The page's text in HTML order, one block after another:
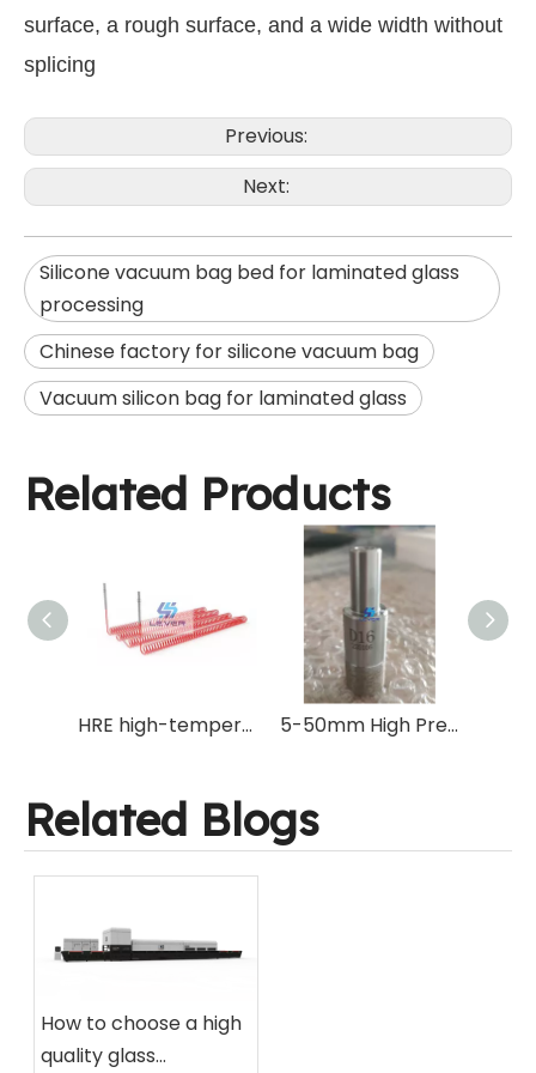
surface, a rough surface, and a wide width without
splicing
Previous:
Next:
Silicone vacuum bag bed for laminated glass
processing
Chinese factory for silicone vacuum bag
Vacuum silicon bag for laminated glass
Related Products
HRE high-temperature resistant glass tempering furnace electric heating wire with same specifications as original machine manufacturer 5-50mm High Precision High Speed Emery/Bronze/Nickel/45# Steel Straight Shank Taper Shank Drilling Bits for Glass Ceramic
Related Blogs
How to choose a high
quality glass